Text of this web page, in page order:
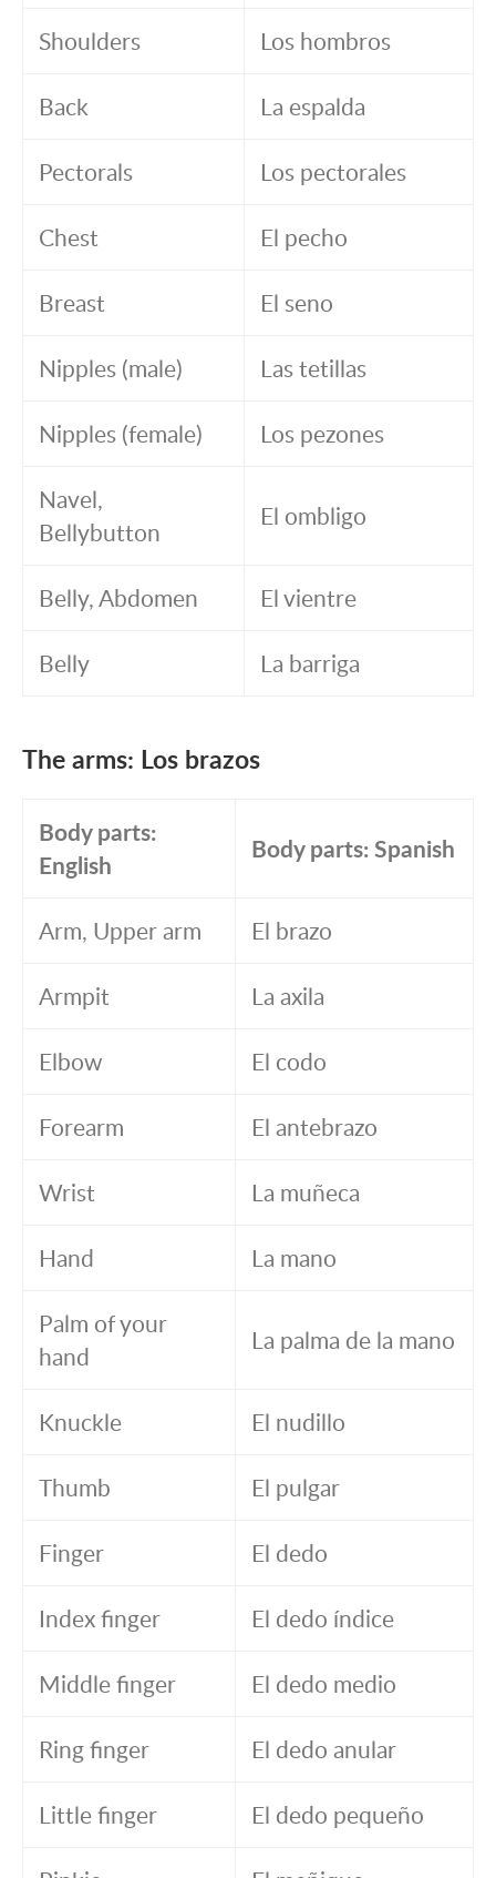
Shoulders Los hombros
Back La espalda
Pectorals Los pectorales
Chest El pecho
Breast El seno
Nipples (male) Las tetillas
Nipples (female) Los pezones
Navel,
Bellybutton
El ombligo
Belly, Abdomen El vientre
Belly La barriga
The arms: Los brazos
Body parts:
English
Body parts: Spanish
Arm, Upper arm El brazo
Armpit La axila
Elbow El codo
Forearm El antebrazo
Wrist La muñeca
Hand La mano
Palm of your
hand
La palma de la mano
Knuckle El nudillo
Thumb El pulgar
Finger El dedo
Index finger El dedo índice
Middle finger El dedo medio
Ring finger El dedo anular
Little finger El dedo pequeño